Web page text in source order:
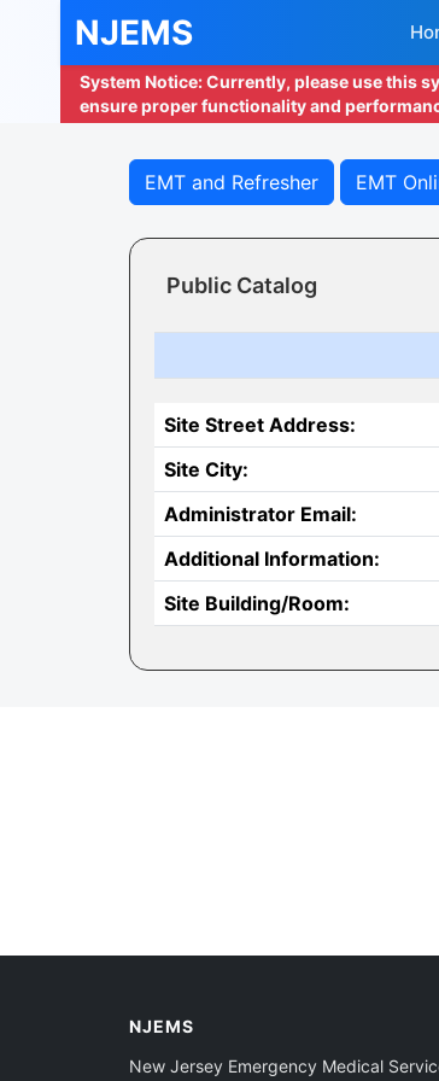
NJEMS
System Notice: Currently, please use this
ensure proper functionality and
EMT and Refresher EMT
Public Catalog
Site Street Address:
Site City:
Administrator Email:
Additional Information:
Site Building/Room:
NJEMS
New Jersey Emergency Medical